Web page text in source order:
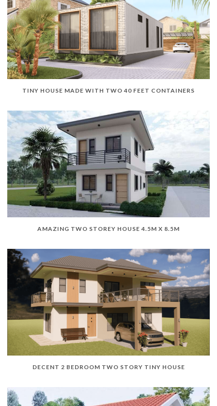
TINY HOUSE MADE WITH TWO 40 FEET CONTAINERS
AMAZING TWO STOREY HOUSE 4.5M X 8.5M
DECENT 2 BEDROOM TWO STORY TINY HOUSE